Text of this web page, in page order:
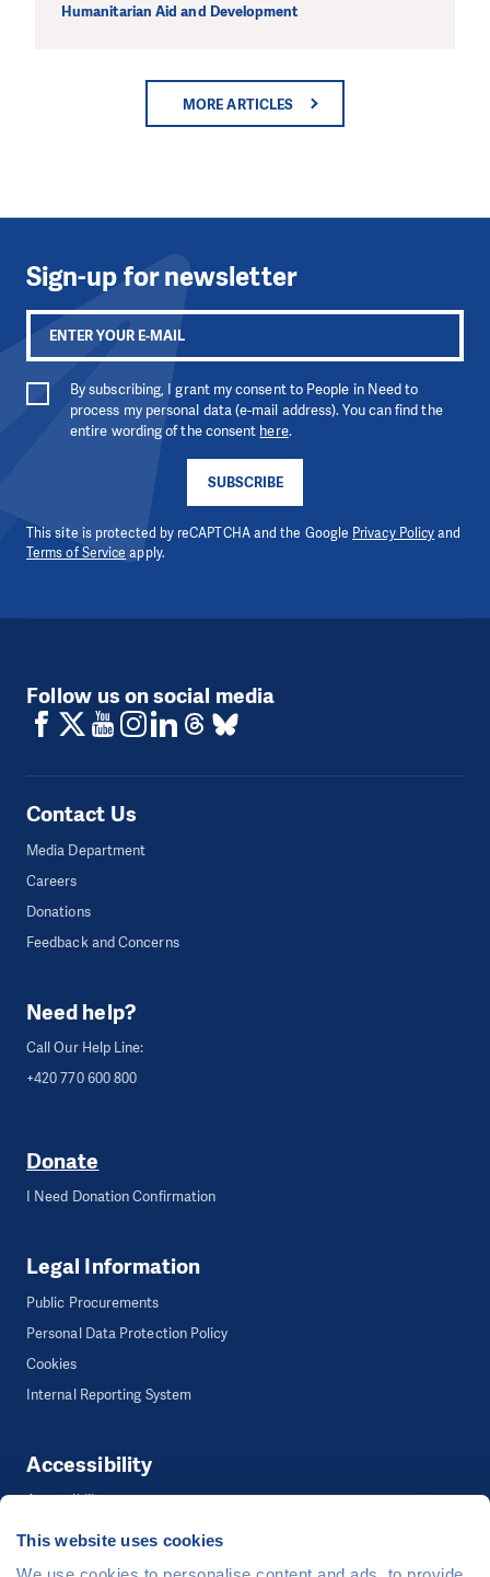
This website uses cookies
Humanitarian Aid and Development
MORE ARTICLES
Sign-up for newsletter
SUBSCRIBE
By subscribing, I grant my consent to People in Need to
process my personal data (e-mail address). You can find the
entire wording of the consent here.
This site is protected by reCAPTCHA and the Google Privacy Policyand
Terms of Service apply.
Follow us on social media
Contact Us
Media Department
Careers
Donations
Feedback and Concerns
Need help?
Call Our Help Line:
+420 770 600 800
Donate
I Need Donation Confirmation
Legal Information
Public Procurements
Personal Data Protection Policy
Cookies
Internal Reporting System
Accessibility
Accessibility